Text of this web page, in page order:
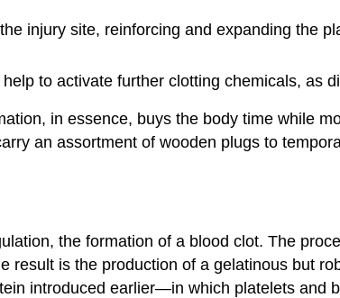
injury site, reinforcing and expanding the
to activate further clotting chemicals, as
in essence, buys the body time while
an assortment of wooden plugs to
, the formation of a blood clot. The
is the production of a gelatinous but
introduced earlier—in which platelets and